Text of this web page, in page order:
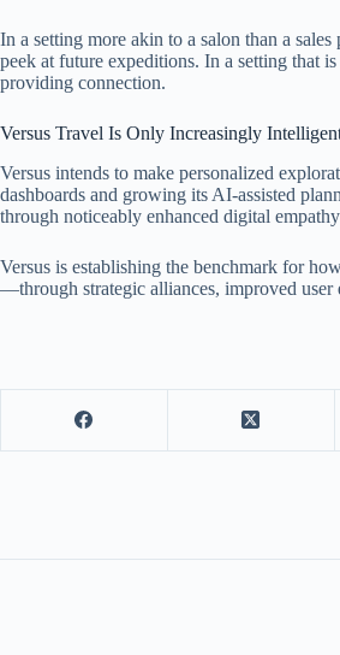
In a setting more akin to a salon than a
peek at future expeditions. In a setting that
providing connection.
Versus Travel Is Only Increasingly
Versus intends to make personalized
dashboards and growing its AI-assisted
through noticeably enhanced digital
Versus is establishing the benchmark for
—through strategic alliances, improved user